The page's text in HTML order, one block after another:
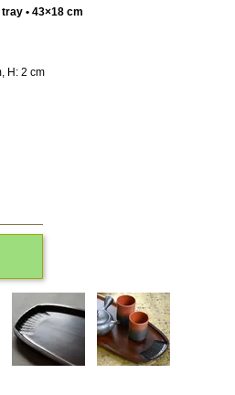
• 43×18 cm
H: 2 cm